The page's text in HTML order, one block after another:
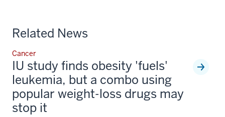
Related News
Cancer
IU study finds obesity 'fuels'
leukemia, but a combo using
popular weight-loss drugs may
stop it